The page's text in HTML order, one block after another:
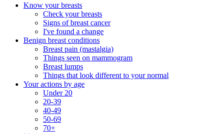
Know your breasts
Check your breasts
Signs of breast cancer
I've found a change
Benign breast conditions
Breast pain (mastalgia)
Things seen on mammogram
Breast lumps
Things that look different to your normal
Your actions by age
Under 20
20-39
40-49
50-69
70+